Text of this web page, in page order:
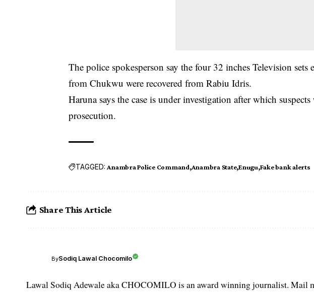
The police spokesperson say the four 32 inches Television sets
from Chukwu were recovered from Rabiu Idris.
Haruna says the case is under investigation after which
prosecution.
TAGGED: Anambra Police Command Anambra State Enugu Fake bank alerts
Share This Article
BySodiq Lawal Chocomilo
Lawal Sodiq Adewale aka CHOCOMILO is an award winning journalist. Mail